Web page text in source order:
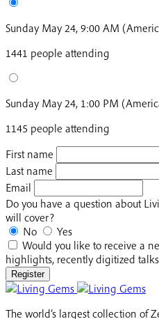
Sunday May 24, 9:00 AM
1441 people attending
Sunday May 24, 1:00 PM
1145 people attending
First name
Last name
Email
Do you have a question about
will cover?
No
Yes
Would you like to receive a
highlights, recently digitized
Register
The world’s largest collection of